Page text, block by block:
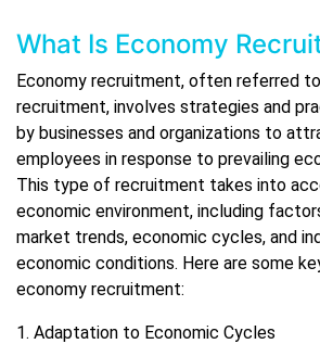
What Is Economy
Economy recruitment, often referred
recruitment, involves strategies and
by businesses and organizations to
employees in response to prevailing
This type of recruitment takes into
economic environment, including
market trends, economic cycles, and
economic conditions. Here are some
economy recruitment:
1. Adaptation to Economic Cycles